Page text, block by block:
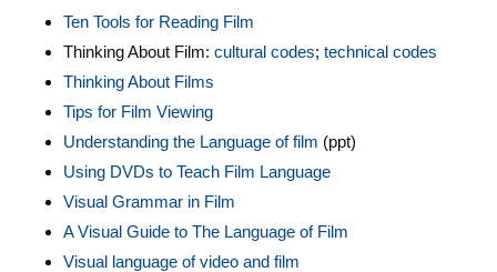
Ten Tools for Reading Film
Thinking About Film: cultural codes; technical codes
Thinking About Films
Tips for Film Viewing
Understanding the Language of film (ppt)
Using DVDs to Teach Film Language
Visual Grammar in Film
A Visual Guide to The Language of Film
Visual language of video and film